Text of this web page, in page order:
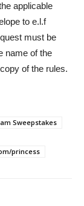
applicable
to e.l.f
must be
name of the
of the rules.
Sweepstakes
princess